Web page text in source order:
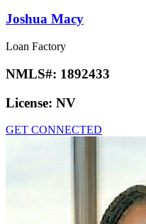
Joshua Macy
Loan Factory
NMLS#: 1892433
License: NV
GET CONNECTED